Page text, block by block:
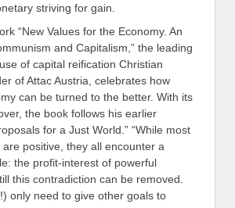
striving for gain.
“New Values for the Economy. An
and Capitalism,” the leading
of capital reification Christian
of Attac Austria, celebrates how
can be turned to the better. With its
the book follows his earlier
for a Just World.” “While most
positive, they all encounter a
the profit-interest of powerful
this contradiction can be removed.
only need to give other goals to